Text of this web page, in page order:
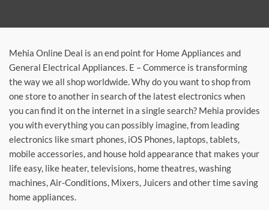
Mehia Online Deal is an end point for Home Appliances and
General Electrical Appliances. E – Commerce is transforming
the way we all shop worldwide. Why do you want to shop from
one store to another in search of the latest electronics when
you can find it on the internet in a single search? Mehia provides
you with everything you can possibly imagine, from leading
electronics like smart phones, iOS Phones, laptops, tablets,
mobile accessories, and house hold appearance that makes your
life easy, like heater, televisions, home theatres, washing
machines, Air-Conditions, Mixers, Juicers and other time saving
home appliances.